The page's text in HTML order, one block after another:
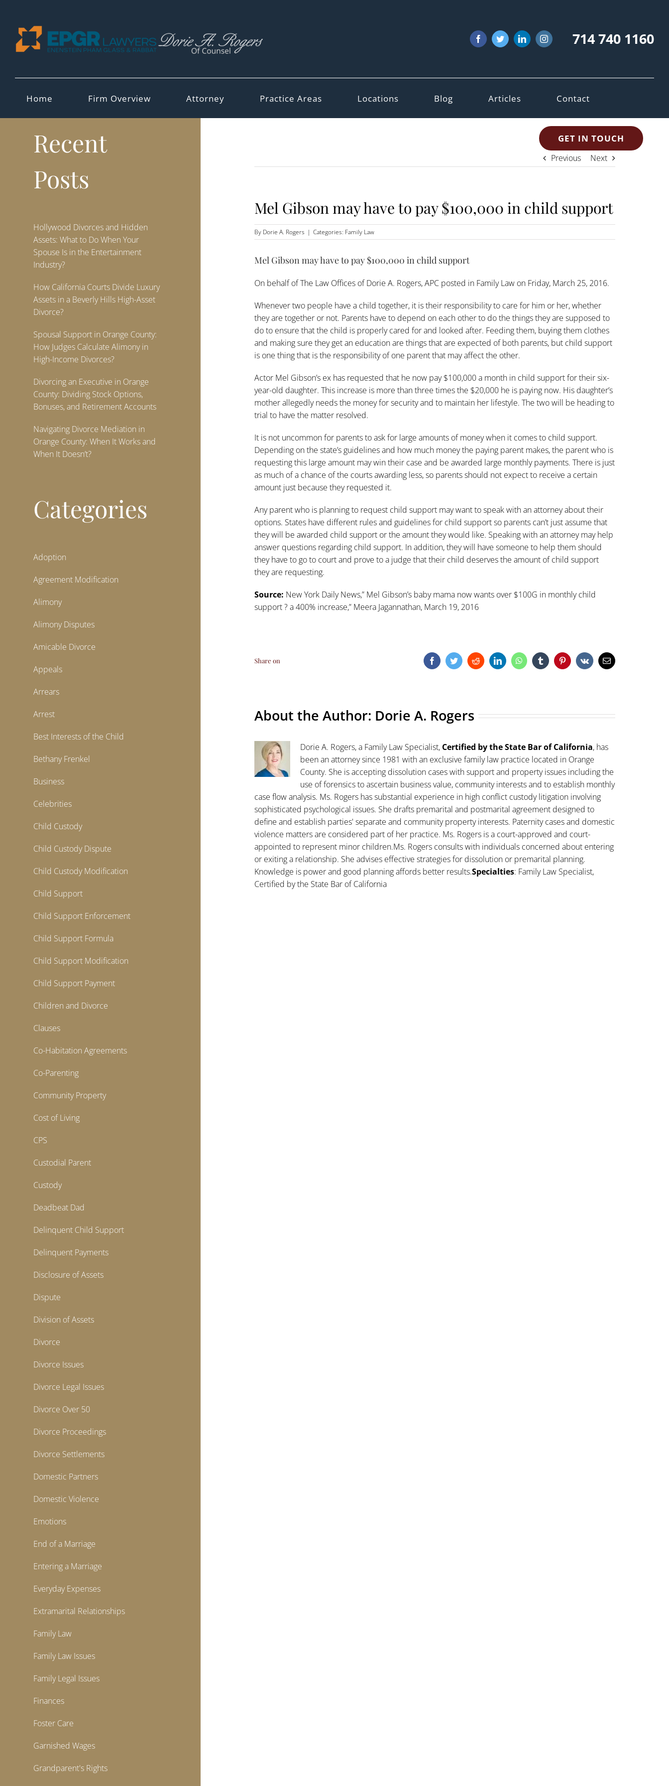
content
FacebookTwitterLinkedInInstagram714 740 1160
Home Firm Overview Attorney Practice Areas Locations Blog Articles Contact
GET IN TOUCH
Previous Next
Mel Gibson may have to pay $100,000 in child support
By Dorie A. Rogers | Categories: Family Law
Mel Gibson may have to pay $100,000 in child support
On behalf ofThe Law Offices of Dorie A. Rogers, APC posted in Family Lawon Friday, March 25, 2016.
Whenever two people have a child together, it is their responsibility to care for him or her, whether
they are together or not. Parents have to depend on each other to do the things they are supposed to
do to ensure that the child is properly cared for and looked after. Feeding them, buying them clothes
and making sure they get an education are things that are expected of both parents, but child support
is one thing that is the responsibility of one parent that may affect the other.
Actor Mel Gibson’s ex has requested that he now pay $100,000 a month in child supportfor their six-
year-old daughter. This increase is more than three times the $20,000 he is paying now. His daughter’s
mother allegedly needs the money for security and to maintain her lifestyle. The two will be heading to
trial to have the matter resolved.
It is not uncommon for parents to ask for large amounts of money when it comes to child support.
Depending on the state’s guidelines and how much money the paying parent makes, the parent who is
requesting this large amount may win their case and be awarded large monthly payments. There is just
as much of a chance of the courts awarding less, so parents should not expect to receive a certain
amount just because they requested it.
Any parent who is planning to request child support may want to speak with an attorney about their
options. States have different rules and guidelines for child support so parents can’t just assume that
they will be awarded child support or the amount they would like. Speaking with an attorney may help
answer questions regarding child support. In addition, they will have someone to help them should
they have to go to court and prove to a judge that their child deserves the amount of child support
they are requesting.
Source: New York Daily News,”Mel Gibson’s baby mama now wants over $100G in monthly child
support ? a 400% increase,”Meera Jagannathan, March 19, 2016
Share on FacebookTwitterRedditLinkedInWhatsAppTumblrPinterest
Vk Email
About the Author: Dorie A. Rogers
Dorie A. Rogers, a Family Law Specialist, Certified by the State Bar of California, has
been an attorney since 1981 with an exclusive family law practice located in Orange
County. She is accepting dissolution cases with support and property issues including the
use of forensics to ascertain business value, community interests and to establish monthly
case flow analysis. Ms. Rogers has substantial experience in high conflict custody litigation involving
sophisticated psychological issues. She drafts premarital and postmarital agreement designed to
define and establish parties' separate and community property interests. Paternity cases and domestic
violence matters are considered part of her practice. Ms. Rogers is a court-approved and court-
appointed to represent minor children.Ms. Rogers consults with individuals concerned about entering
or exiting a relationship. She advises effective strategies for dissolution or premarital planning.
Knowledge is power and good planning affords better results.Specialties: Family Law Specialist,
Certified by the State Bar of California
Recent
Posts
Hollywood Divorces and Hidden
Assets: What to Do When Your
Spouse Is in the Entertainment
Industry?
How California Courts Divide Luxury
Assets in a Beverly Hills High-Asset
Divorce?
Spousal Support in Orange County:
How Judges Calculate Alimony in
High-Income Divorces?
Divorcing an Executive in Orange
County: Dividing Stock Options,
Bonuses, and Retirement Accounts
Navigating Divorce Mediation in
Orange County: When It Works and
When It Doesn’t?
Categories
Adoption
Agreement Modification
Alimony
Alimony Disputes
Amicable Divorce
Appeals
Arrears
Arrest
Best Interests of the Child
Bethany Frenkel
Business
Celebrities
Child Custody
Child Custody Dispute
Child Custody Modification
Child Support
Child Support Enforcement
Child Support Formula
Child Support Modification
Child Support Payment
Children and Divorce
Clauses
Co-Habitation Agreements
Co-Parenting
Community Property
Cost of Living
CPS
Custodial Parent
Custody
Deadbeat Dad
Delinquent Child Support
Delinquent Payments
Disclosure of Assets
Dispute
Division of Assets
Divorce
Divorce Issues
Divorce Legal Issues
Divorce Over 50
Divorce Proceedings
Divorce Settlements
Domestic Partners
Domestic Violence
Emotions
End of a Marriage
Entering a Marriage
Everyday Expenses
Extramarital Relationships
Family Law
Family Law Issues
Family Legal Issues
Finances
Foster Care
Garnished Wages
Grandparent's Rights